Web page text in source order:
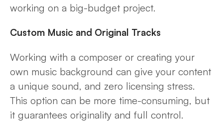
working on a big-budget project.
Custom Music and Original Tracks
Working with a composer or creating your
own music background can give your content
a unique sound, and zero licensing stress.
This option can be more time-consuming, but
it guarantees originality and full control.